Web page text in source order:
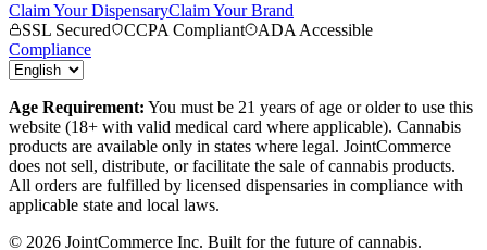
Claim Your DispensaryClaim Your Brand
SSL Secured
CCPA Compliant
ADA Accessible
Compliance
Age Requirement: You must be 21 years of age or older to use this
website (18+ with valid medical card where applicable). Cannabis
products are available only in states where legal. JointCommerce
does not sell, distribute, or facilitate the sale of cannabis products.
All orders are fulfilled by licensed dispensaries in compliance with
applicable state and local laws.
© 2026 JointCommerce Inc. Built for the future of cannabis.